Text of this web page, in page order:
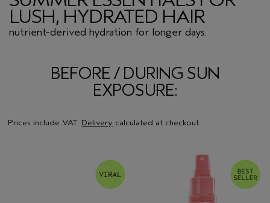
LUSH, HYDRATED HAIR
nutrient-derived hydration for longer days.
BEFORE / DURING SUN
EXPOSURE:
Prices include VAT. Delivery calculated at checkout.